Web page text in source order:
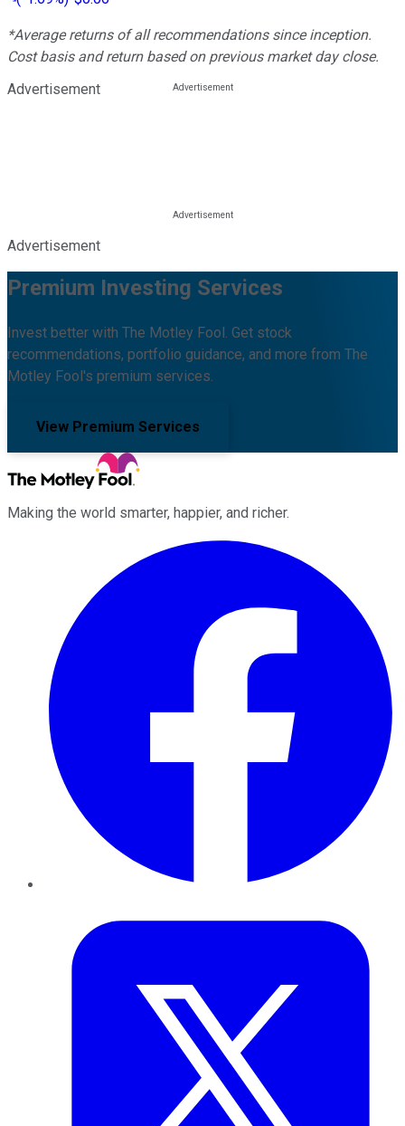
*Average returns of all recommendations since inception.
Cost basis and return based on previous market day close.
Advertisement
Advertisement
Premium Investing Services
Invest better with The Motley Fool. Get stock
recommendations, portfolio guidance, and more from The
Motley Fool's premium services.
View Premium Services
Making the world smarter, happier, and richer.